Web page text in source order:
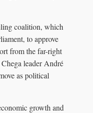
coalition, which
to approve
from the far-right
leader André
as political
growth and